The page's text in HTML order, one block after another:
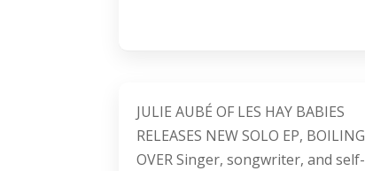
JULIE AUBÉ OF LES HAY BABIES
RELEASES NEW SOLO EP, BOILING
OVER Singer, songwriter, and self-